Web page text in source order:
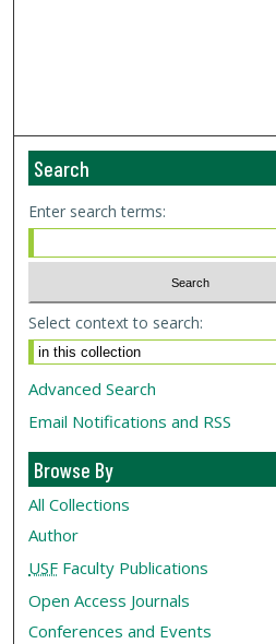
Search
Enter search terms:
Select context to search:
Advanced Search
Email Notifications and RSS
Browse By
All Collections
Author
USF Faculty Publications
Open Access Journals
Conferences and Events